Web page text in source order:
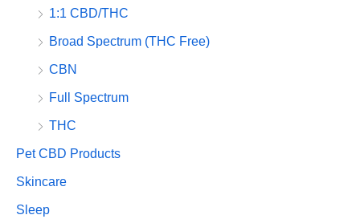
1:1 CBD/THC
Broad Spectrum (THC Free)
CBN
Full Spectrum
THC
Pet CBD Products
Skincare
Sleep